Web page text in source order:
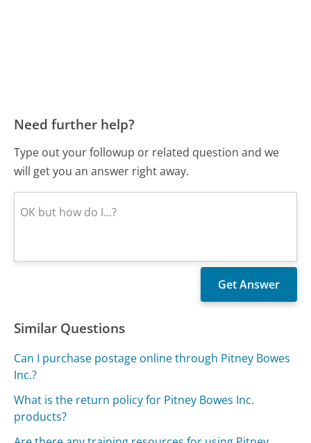
Need further help?
Type out your followup or related question and we
will get you an answer right away.
Similar Questions
Can I purchase postage online through Pitney Bowes
Inc.?
What is the return policy for Pitney Bowes Inc.
products?